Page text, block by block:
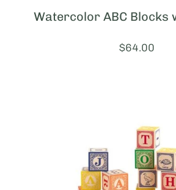
Watercolor ABC Blocks
Price:
$64.00